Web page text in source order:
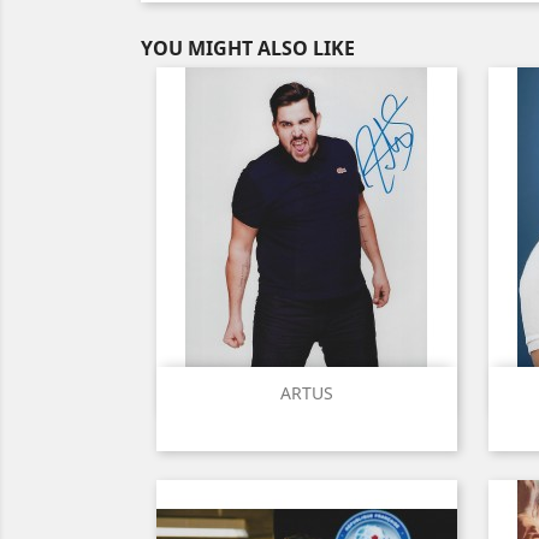
YOU MIGHT ALSO LIKE
ARTUS
Quick view